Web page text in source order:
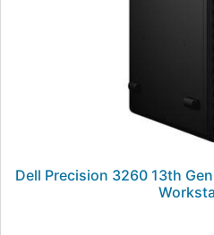
Dell Precision 3260 13th